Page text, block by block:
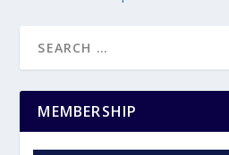
MEMBERSHIP